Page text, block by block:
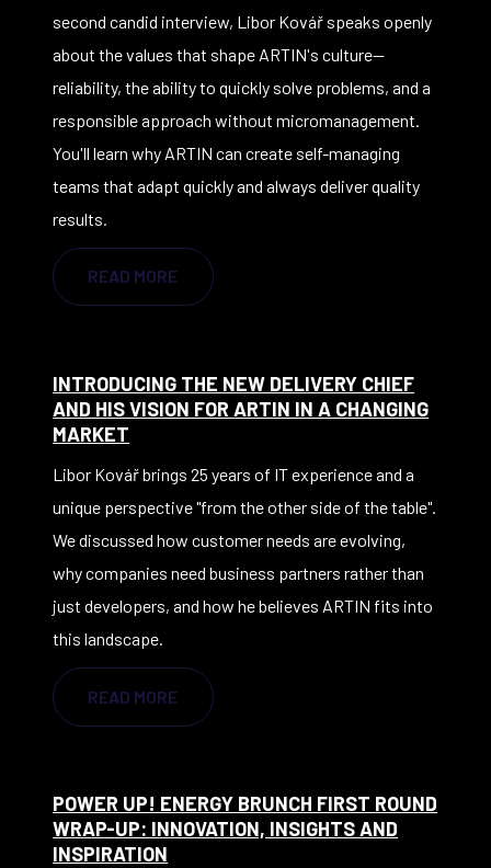
second candid interview, Libor Kovář speaks openly
about the values that shape ARTIN's culture—
reliability, the ability to quickly solve problems, and a
responsible approach without micromanagement.
You'll learn why ARTIN can create self-managing
teams that adapt quickly and always deliver quality
results.
READ MORE
INTRODUCING THE NEW DELIVERY CHIEF
AND HIS VISION FOR ARTIN IN A CHANGING
MARKET
Libor Kovář brings 25 years of IT experience and a
unique perspective "from the other side of the table".
We discussed how customer needs are evolving,
why companies need business partners rather than
just developers, and how he believes ARTIN fits into
this landscape.
READ MORE
POWER UP! ENERGY BRUNCH FIRST ROUND
WRAP-UP: INNOVATION, INSIGHTS AND
INSPIRATION